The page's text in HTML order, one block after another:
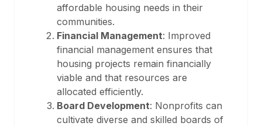
affordable housing needs in their
communities.
Financial Management: Improved
financial management ensures that
housing projects remain financially
viable and that resources are
allocated efficiently.
Board Development: Nonprofits can
cultivate diverse and skilled boards of